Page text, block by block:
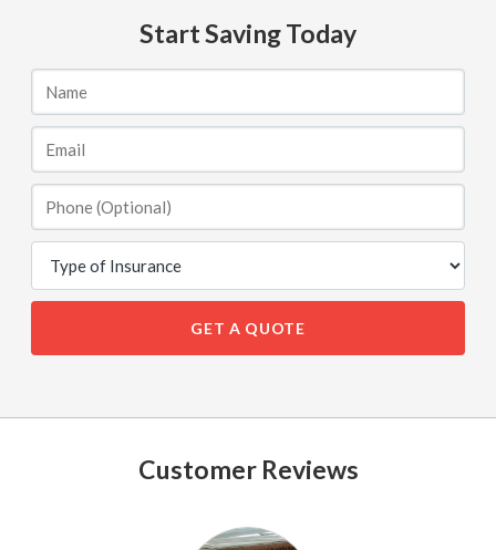
Start Saving Today
GET A QUOTE
Customer Reviews